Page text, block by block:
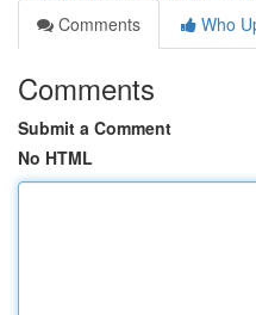
Comments
Who
Comments
Submit a Comment
No HTML